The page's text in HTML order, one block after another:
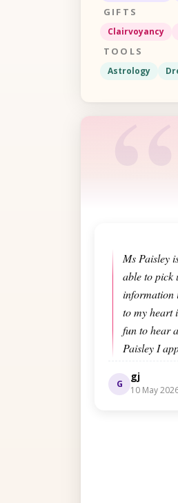
GIFTS
Clairvoyancy
TOOLS
Astrology
“
Ms Paisley
able to pick
information
to my heart
fun to hear
Paisley I
G
gj
10 May